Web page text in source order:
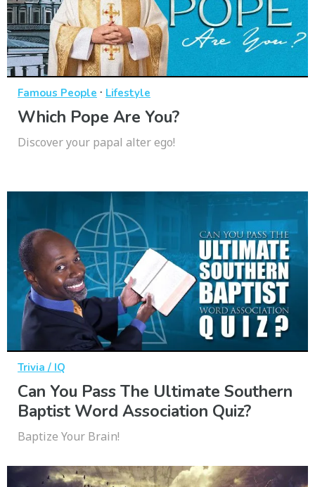
Famous People · Lifestyle
Which Pope Are You?
Discover your papal alter ego!
Trivia / IQ
Can You Pass The Ultimate Southern
Baptist Word Association Quiz?
Baptize Your Brain!